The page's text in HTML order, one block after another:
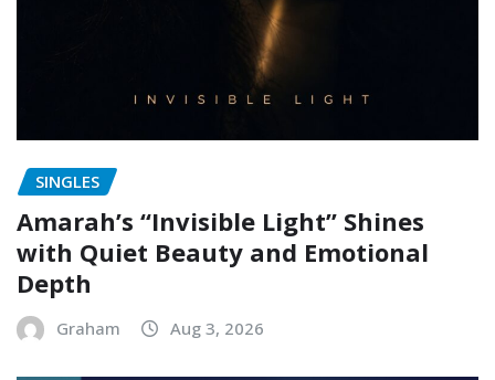
SINGLES
Amarah’s “Invisible Light” Shines
with Quiet Beauty and Emotional
Depth
Graham Aug 3, 2026